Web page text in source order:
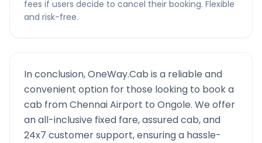
fees if users decide to cancel their booking. Flexible
and risk-free.
In conclusion, OneWay.Cab is a reliable and
convenient option for those looking to book a
cab fromChennai Airport to Ongole. We offer
an all-inclusive fixed fare, assured cab, and
24x7 customer support, ensuring a hassle-